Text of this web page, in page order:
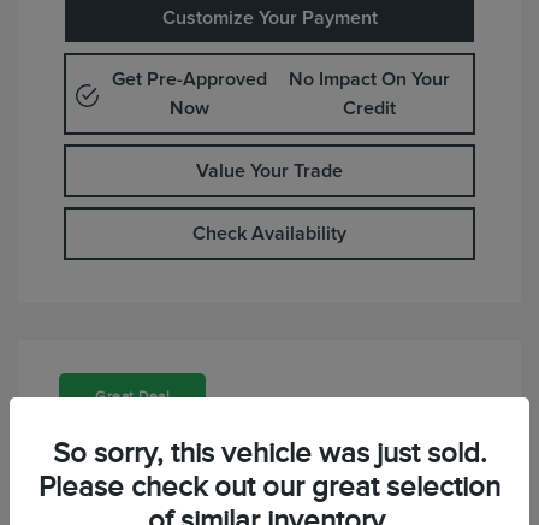
Customize Your Payment
Get Pre-Approved
Now
No Impact On Your
Credit
Value Your Trade
Check Availability
Great Deal
So sorry, this vehicle was just sold.
Please check out our great selection